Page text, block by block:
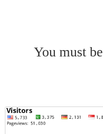
You must be